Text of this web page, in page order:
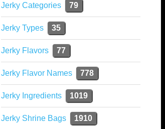
Jerky Categories 79
Jerky Types 35
Jerky Flavors 77
Jerky Flavor Names 778
Jerky Ingredients 1019
Jerky Shrine Bags 1910